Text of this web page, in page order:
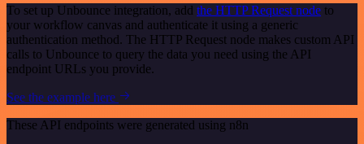
To set up Unbounce integration, add the HTTP Request node to
your workflow canvas and authenticate it using a generic
authentication method. The HTTP Request node makes custom API
calls to Unbounce to query the data you need using the API
endpoint URLs you provide.
See the example here
These API endpoints were generated using n8n